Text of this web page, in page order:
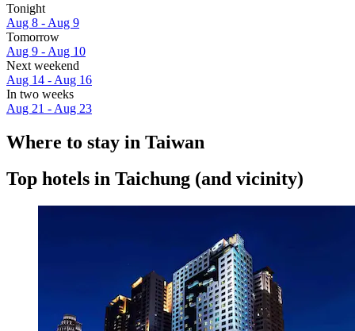
Tonight
Aug 8 - Aug 9
Tomorrow
Aug 9 - Aug 10
Next weekend
Aug 14 - Aug 16
In two weeks
Aug 21 - Aug 23
Where to stay in Taiwan
Top hotels in Taichung (and vicinity)